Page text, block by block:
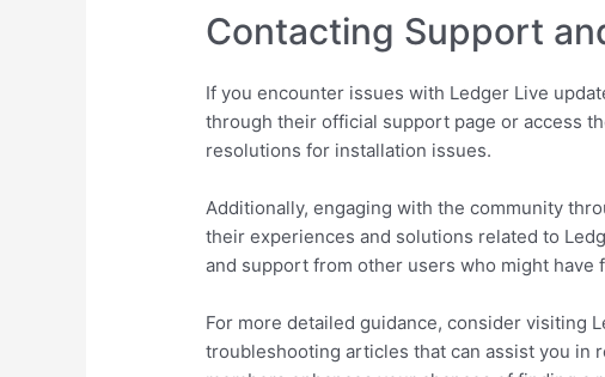
Contacting Support
If you encounter issues with Ledger Live
through their official support page or access
resolutions for installation issues.
Additionally, engaging with the community
their experiences and solutions related to
and support from other users who might have
For more detailed guidance, consider visiting
troubleshooting articles that can assist you in